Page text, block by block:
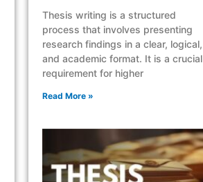
Thesis writing is a structured
process that involves presenting
research findings in a clear, logical,
and academic format. It is a crucial
requirement for higher
Read More »